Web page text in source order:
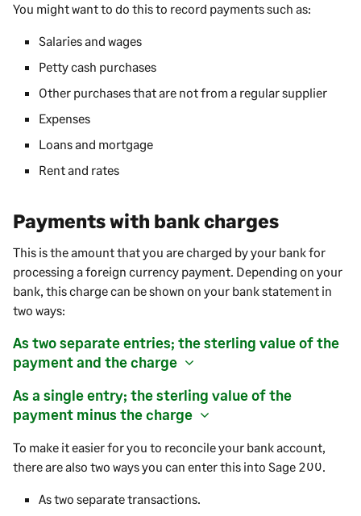
You might want to do this to record payments such as:
Salaries and wages
Petty cash purchases
Other purchases that are not from a regular supplier
Expenses
Loans and mortgage
Rent and rates
Payments with bank charges
This is the amount that you are charged by your bank for
processing a foreign currency payment. Depending on your
bank, this charge can be shown on your bank statement in
two ways:
As two separate entries; the sterling value of the
paymentand the charge
As a single entry; the sterling value of the
payment minus the charge
To make it easier for you to reconcile your bank account,
there are also two ways you can enter this into Sage 200.
As two separate transactions.